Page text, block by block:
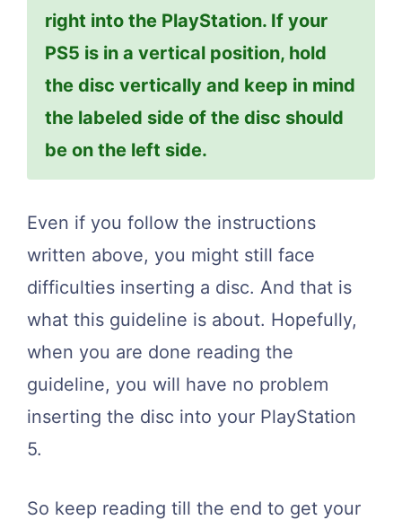
right into the PlayStation. If your
PS5 is in a vertical position, hold
the disc vertically and keep in mind
the labeled side of the disc should
be on the left side.
Even if you follow the instructions
written above, you might still face
difficulties inserting a disc. And that is
what this guideline is about. Hopefully,
when you are done reading the
guideline, you will have no problem
inserting the disc into your PlayStation
5.
So keep reading till the end to get your